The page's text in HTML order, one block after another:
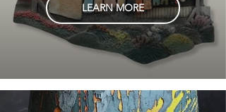
LEARN MORE